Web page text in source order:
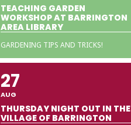
TEACHING GARDEN
WORKSHOP AT BARRINGTON
AREA LIBRARY
GARDENING TIPS AND TRICKS!
27
AUG
THURSDAY NIGHT OUT IN THE
VILLAGE OF BARRINGTON